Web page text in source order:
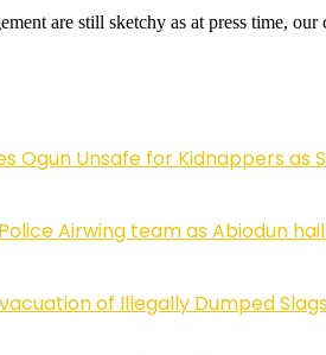
are still sketchy as at press time,
Ogun Unsafe for Kidnappers
Airwing team as Abiodun
of Illegally Dumped